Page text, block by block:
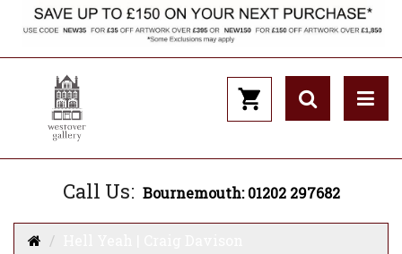
Call Us: Bournemouth: 01202 297682